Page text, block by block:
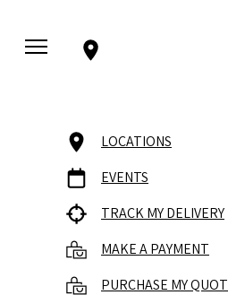
LOCATIONS
EVENTS
TRACK MY DELIVERY
MAKE A PAYMENT
PURCHASE MY